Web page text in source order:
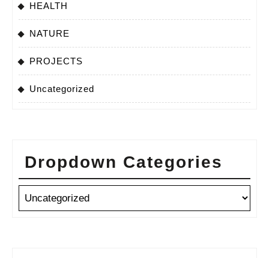
HEALTH
NATURE
PROJECTS
Uncategorized
Dropdown Categories